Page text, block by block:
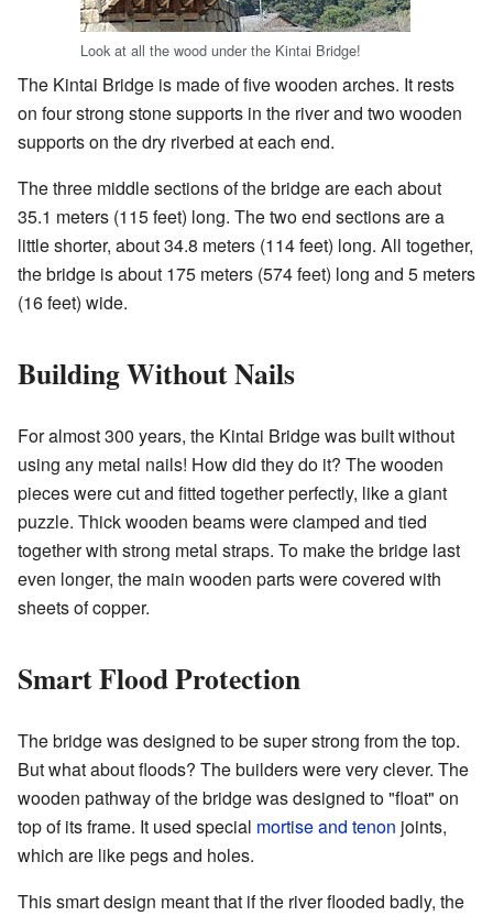
Look at all the wood under the Kintai Bridge!
The Kintai Bridge is made of five wooden arches. It rests
on four strong stone supports in the river and two wooden
supports on the dry riverbed at each end.
The three middle sections of the bridge are each about
35.1 meters (115 feet) long. The two end sections are a
little shorter, about 34.8 meters (114 feet) long. All together,
the bridge is about 175 meters (574 feet) long and 5 meters
(16 feet) wide.
Building Without Nails
For almost 300 years, the Kintai Bridge was built without
using any metal nails! How did they do it? The wooden
pieces were cut and fitted together perfectly, like a giant
puzzle. Thick wooden beams were clamped and tied
together with strong metal straps. To make the bridge last
even longer, the main wooden parts were covered with
sheets of copper.
Smart Flood Protection
The bridge was designed to be super strong from the top.
But what about floods? The builders were very clever. The
wooden pathway of the bridge was designed to "float" on
top of its frame. It used special mortise and tenon joints,
which are like pegs and holes.
This smart design meant that if the river flooded badly, the